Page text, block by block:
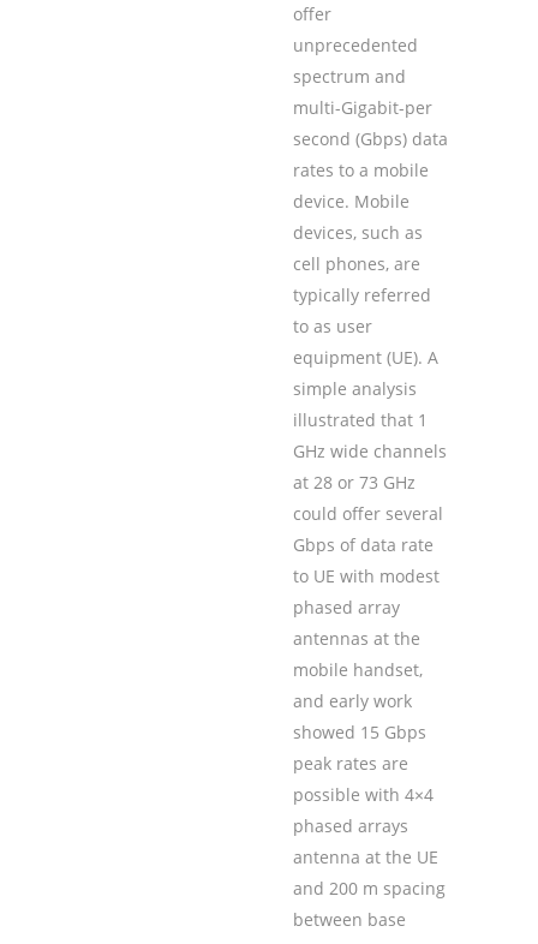
offer
unprecedented
spectrum and
multi-Gigabit-per
second (Gbps) data
rates to a mobile
device. Mobile
devices, such as
cell phones, are
typically referred
to as user
equipment (UE). A
simple analysis
illustrated that 1
GHz wide channels
at 28 or 73 GHz
could offer several
Gbps of data rate
to UE with modest
phased array
antennas at the
mobile handset,
and early work
showed 15 Gbps
peak rates are
possible with 4×4
phased arrays
antenna at the UE
and 200 m spacing
between base